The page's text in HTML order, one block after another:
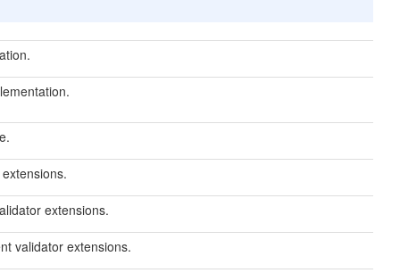
extensions.
validator extensions.